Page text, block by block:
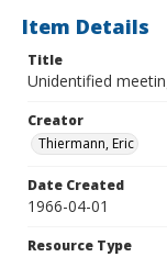
Item Details
Title
Unidentified
Creator
Thiermann, Eric
Date Created
1966-04-01
Resource Type